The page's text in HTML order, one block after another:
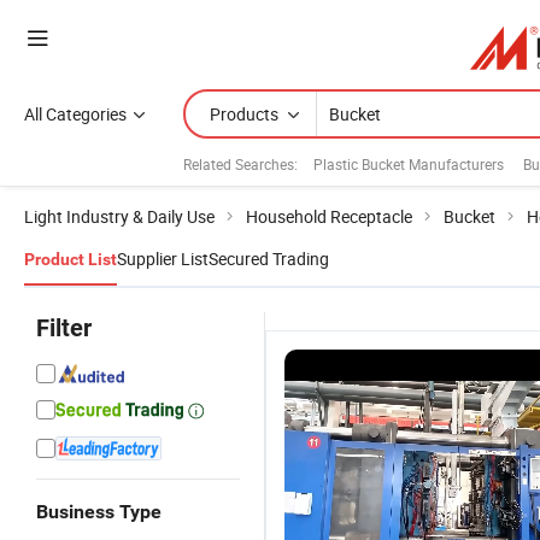
All Categories Products
Related Searches: Plastic Bucket Manufacturers
Light Industry & Daily Use Household Receptacle Bucket
Product ListSupplier ListSecured Trading
Filter
Business Type